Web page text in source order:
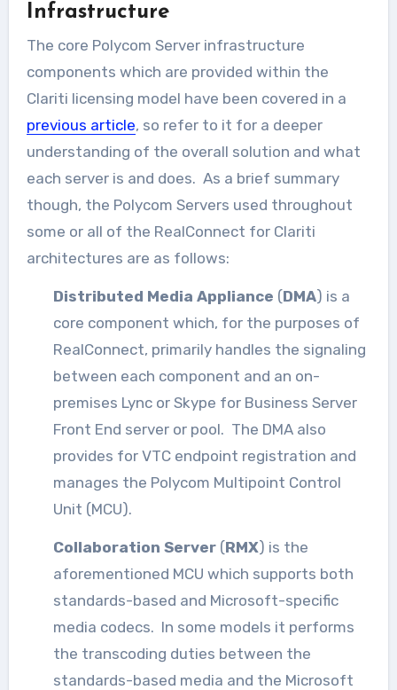
Infrastructure
The core Polycom Server infrastructure
components which are provided within the
Clariti licensing model have been covered in a
previous article, so refer to it for a deeper
understanding of the overall solution and what
each server is and does. As a brief summary
though, the Polycom Servers used throughout
some or all of the RealConnect for Clariti
architectures are as follows:
Distributed Media Appliance (DMA) is a
core component which, for the purposes of
RealConnect, primarily handles the signaling
between each component and an on-
premises Lync or Skype for Business Server
Front End server or pool. The DMA also
provides for VTC endpoint registration and
manages the Polycom Multipoint Control
Unit (MCU).
Collaboration Server (RMX) is the
aforementioned MCU which supports both
standards-based and Microsoft-specific
media codecs. In some models it performs
the transcoding duties between the
standards-based media and the Microsoft